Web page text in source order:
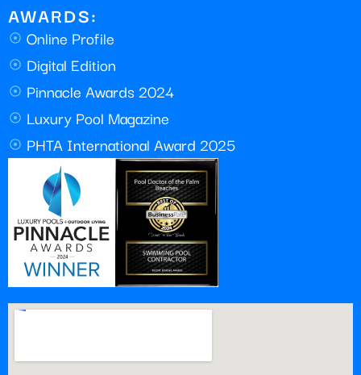
AWARDS:
Online Profile
Digital Edition
Pinnacle Awards 2024
Luxury Pool Magazine
PHTA International Award 2025